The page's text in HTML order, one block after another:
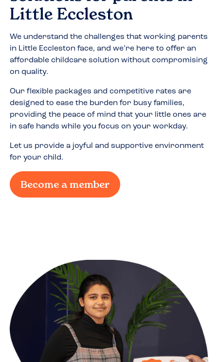
Little Eccleston
We understand the challenges that working parents
in Little Eccleston face, and we’re here to offer an
affordable childcare solution without compromising
on quality.
Our flexible packages and competitive rates are
designed to ease the burden for busy families,
providing the peace of mind that your little ones are
in safe hands while you focus on your workday.
Let us provide a joyful and supportive environment
for your child.
Become a member